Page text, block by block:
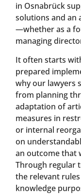
in Osnabrück
solutions and an
—whether as a
managing
It often starts
prepared
why our lawyers
from planning
adaptation of
measures in
or internal
on
an outcome that
Through regular
the relevant
knowledge